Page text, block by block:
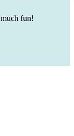
fun!